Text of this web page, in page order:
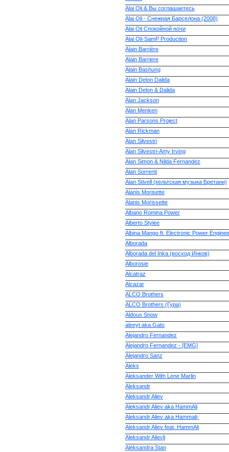
Alai Oli & Вы соглашаетесь
Alai Oli - Снежная Барселона (2008)
Alai Oli Спокойной ночи
Alai Oli-SamP Production
Alain Barrière
Alain Barriere
Alain Bashung
Alain Delon Dalida
Alain Delon & Dalida
Alan Jackson
Alan Menken
Alan Parsons Project
Alan Rickman
Alan Silvestri
Alan Silvestri-Amy Irving
Alan Simon & Nilda Fernandez
Alan Sorrenti
Alan Stivell (кельтская музыка Бретани)
Alanis Morisette
Alanis Morissette
Albano Romina Power
Alberto Stylee
Albina Mango ft. Electronic Power
Alborada
Alborada del Inka (восход Инков)
Alborosie
Alcatraz
Alcazar
ALCO Brothers
ALCO Brothers (Гура)
Aldous Snow
aleeyt aka Gato
Alejandro Fernandez
Alejandro Fernandez - [EMG]
Alejandro Sanz
Aleks
Aleksander With Lene Marlin
Aleksandr
Aleksandr Aliev
Aleksandr Aliev aka HammAli
Aleksandr Aliev aka Hammali-
Aleksandr Aliev feat. HammAli
Aleksandr Alievli
Aleksandra Stan